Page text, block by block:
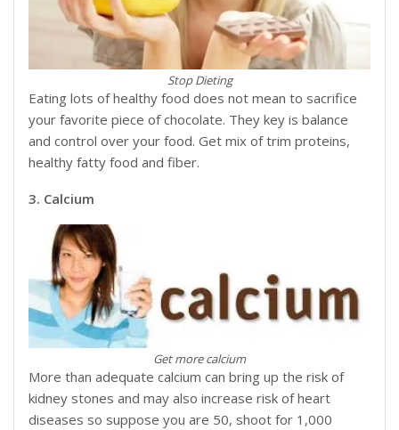
Stop Dieting
Eating lots of healthy food does not mean to sacrifice
your favorite piece of chocolate. They key is balance
and control over your food. Get mix of trim proteins,
healthy fatty food and fiber.
3. Calcium
Get more calcium
More than adequate calcium can bring up the risk of
kidney stones and may also increase risk of heart
diseases so suppose you are 50, shoot for 1,000